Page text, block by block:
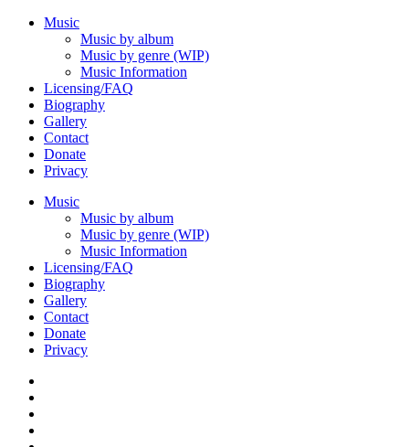
Music
Music by album
Music by genre (WIP)
Music Information
Licensing/FAQ
Biography
Gallery
Contact
Donate
Privacy
Music
Music by album
Music by genre (WIP)
Music Information
Licensing/FAQ
Biography
Gallery
Contact
Donate
Privacy